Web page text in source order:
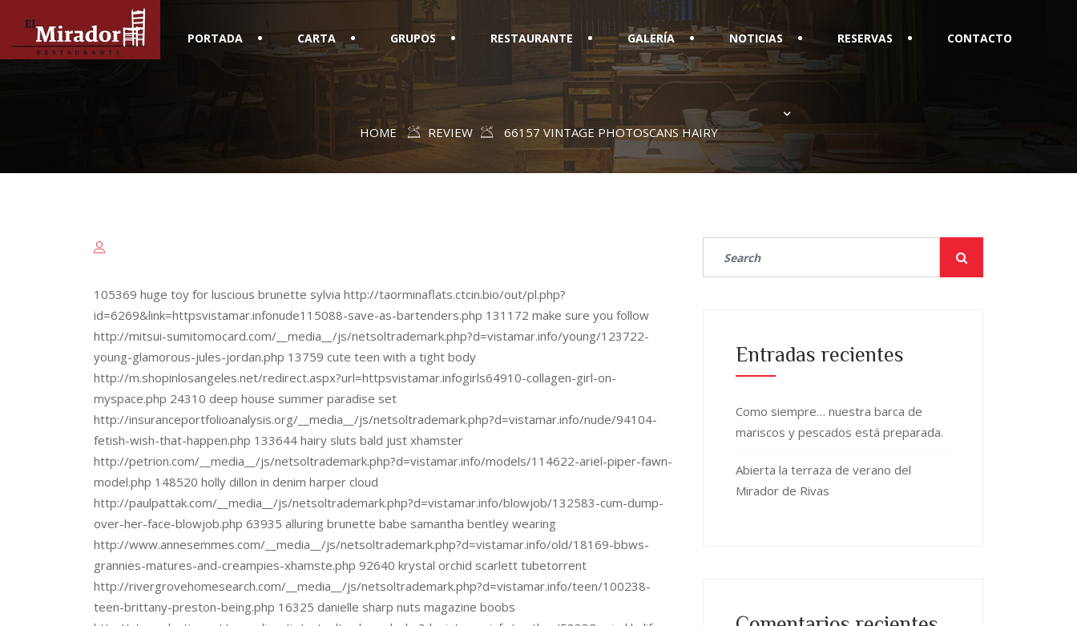
PORTADA CARTA GRUPOS RESTAURANTE GALERÍA NOTICIAS RESERVAS CONTACTO
HOME REVIEW 66157 VINTAGE PHOTOSCANS HAIRY
105369 huge toy for luscious brunette sylvia http://taorminaflats.ctcin.bio/out/pl.php?
id=6269&link=httpsvistamar.infonude115088-save-as-bartenders.php 131172 make sure you follow
http://mitsui-sumitomocard.com/__media__/js/netsoltrademark.php?d=vistamar.info/young/123722-
young-glamorous-jules-jordan.php 13759 cute teen with a tight body
http://m.shopinlosangeles.net/redirect.aspx?url=httpsvistamar.infogirls64910-collagen-girl-on-
myspace.php 24310 deep house summer paradise set
http://insuranceportfolioanalysis.org/__media__/js/netsoltrademark.php?d=vistamar.info/nude/94104-
fetish-wish-that-happen.php 133644 hairy sluts bald just xhamster
http://petrion.com/__media__/js/netsoltrademark.php?d=vistamar.info/models/114622-ariel-piper-fawn-
model.php 148520 holly dillon in denim harper cloud
http://paulpattak.com/__media__/js/netsoltrademark.php?d=vistamar.info/blowjob/132583-cum-dump-
over-her-face-blowjob.php 63935 alluring brunette babe samantha bentley wearing
http://www.annesemmes.com/__media__/js/netsoltrademark.php?d=vistamar.info/old/18169-bbws-
grannies-matures-and-creampies-xhamste.php 92640 krystal orchid scarlett tubetorrent
http://rivergrovehomesearch.com/__media__/js/netsoltrademark.php?d=vistamar.info/teen/100238-
teen-brittany-preston-being.php 16325 danielle sharp nuts magazine boobs
Entradas recientes
Como siempre… nuestra barca de
mariscos y pescados está preparada.
Abierta la terraza de verano del
Mirador de Rivas